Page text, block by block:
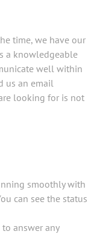
time, we have our
a knowledgeable
well within
us an email
looking for is not
smoothly with
can see the status
answer any